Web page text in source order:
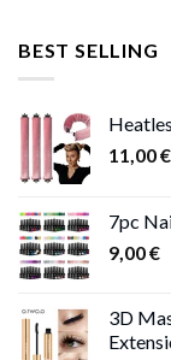
BEST SELLING
11,00€
7pc
9,00€
3D